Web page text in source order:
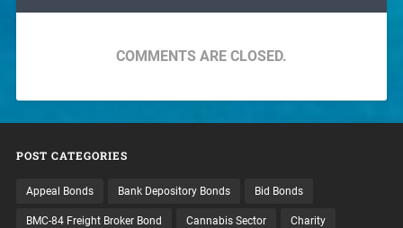
COMMENTS ARE CLOSED.
POST CATEGORIES
Appeal Bonds Bank Depository Bonds Bid Bonds
BMC-84 Freight Broker Bond Cannabis Sector Charity